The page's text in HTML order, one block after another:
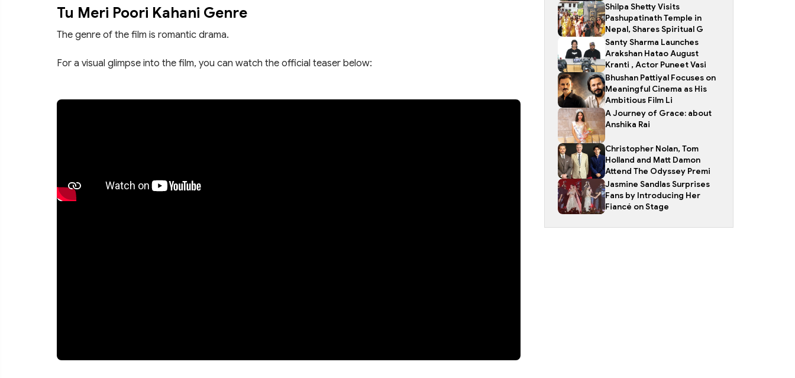
Tu Meri Poori Kahani Genre
The genre of the film is romantic drama.
For a visual glimpse into the film, you can watch the official teaser below:
Shilpa Shetty Visits
Pashupatinath Temple in
Nepal, Shares Spiritual G
Santy Sharma Launches
Arakshan Hatao August
Kranti , Actor Puneet Vasi
Bhushan Pattiyal Focuses on
Meaningful Cinema as His
Ambitious Film Li
A Journey of Grace: about
Anshika Rai
Christopher Nolan, Tom
Holland and Matt Damon
Attend The Odyssey Premi
Jasmine Sandlas Surprises
Fans by Introducing Her
Fiancé on Stage